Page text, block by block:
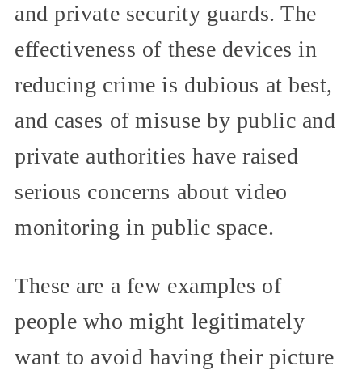
and private security guards. The
effectiveness of these devices in
reducing crime is dubious at best,
and cases of misuse by public and
private authorities have raised
serious concerns about video
monitoring in public space.
These are a few examples of
people who might legitimately
want to avoid having their picture